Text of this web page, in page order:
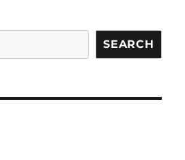
SEARCH